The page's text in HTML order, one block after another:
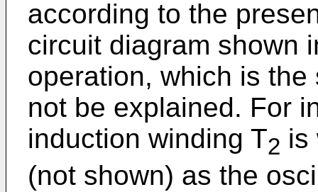
according to the
circuit diagram shown
operation, which is
not be explained. For
induction winding T2 is
(not shown) as the